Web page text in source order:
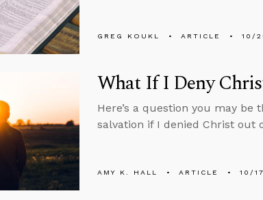
GREG KOUKL ARTICLE 10/
What If I Deny
Here’s a question you may
salvation if I denied Christ out
AMY K. HALL ARTICLE 10/